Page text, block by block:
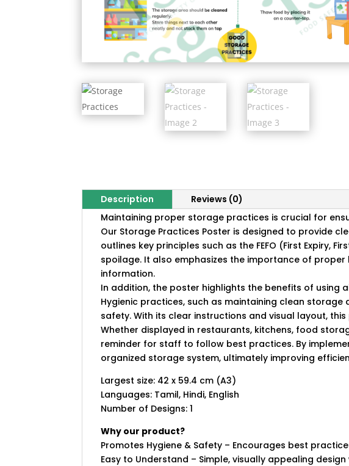
Description
Reviews (0)
Maintaining proper storage practices is crucial for
Our Storage Practices Poster is designed to provide
outlines key principles such as the FEFO (First Expiry,
spoilage. It also emphasizes the importance of
information.
In addition, the poster highlights the benefits of
Hygienic practices, such as maintaining clean
safety. With its clear instructions and visual layout,
Whether displayed in restaurants, kitchens, food
reminder for staff to follow best practices. By
organized storage system, ultimately improving
Largest size: 42 x 59.4 cm (A3)
Languages: Tamil, Hindi, English
Number of Designs: 1
Why our product?
Promotes Hygiene & Safety – Encourages best
Easy to Understand – Simple, visually appealing